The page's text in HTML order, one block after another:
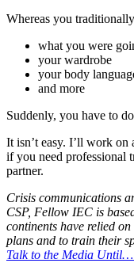
Whereas you
what you were
your wardrobe
your body
and more
Suddenly, you have to
It isn’t easy. I’ll work
if you need professional
partner.
Crisis communications
CSP, Fellow IEC is
continents have relied
plans and to train their
Talk to the Media